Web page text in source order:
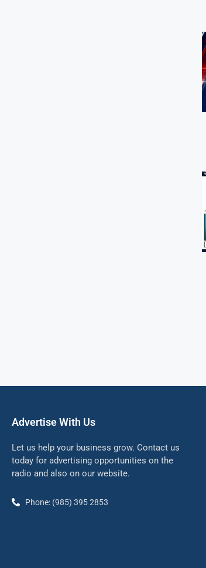
Advertise With Us
Let us help your business grow. Contact us
today for advertising opportunities on the
radio and also on our website.
Phone: (985) 395 2853